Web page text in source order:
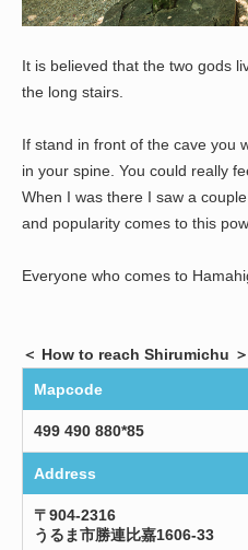
It is believed that the two gods
the long stairs.
If stand in front of the cave you
in your spine. You could really
When I was there I saw a
and popularity comes to this
Everyone who comes to
＜ How to reach Shirumichu ＞
Mapcode
499 490 880*85
Address
〒904-2316
うるま市勝連比嘉1606-33